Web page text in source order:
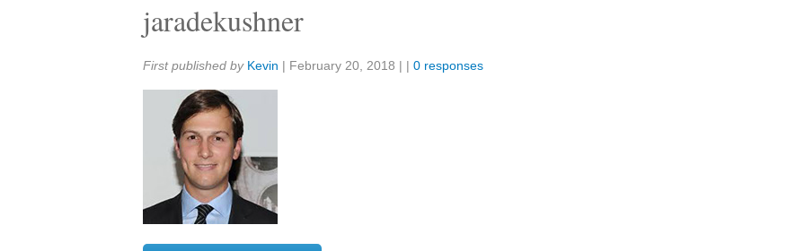
jaradekushner
Share:
First published by Kevin | February 20, 2018 | | 0 responses